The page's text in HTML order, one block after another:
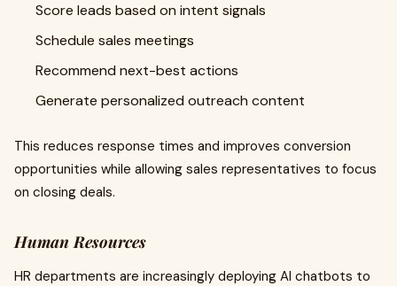
Score leads based on intent signals
Schedule sales meetings
Recommend next-best actions
Generate personalized outreach content
This reduces response times and improves conversion
opportunities while allowing sales representatives to focus
on closing deals.
Human Resources
HR departments are increasingly deploying AI chatbots to